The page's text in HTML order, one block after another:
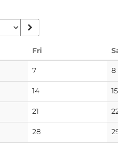
FriFriday
7No
events
8
14No
events
15
21
events
28No
events